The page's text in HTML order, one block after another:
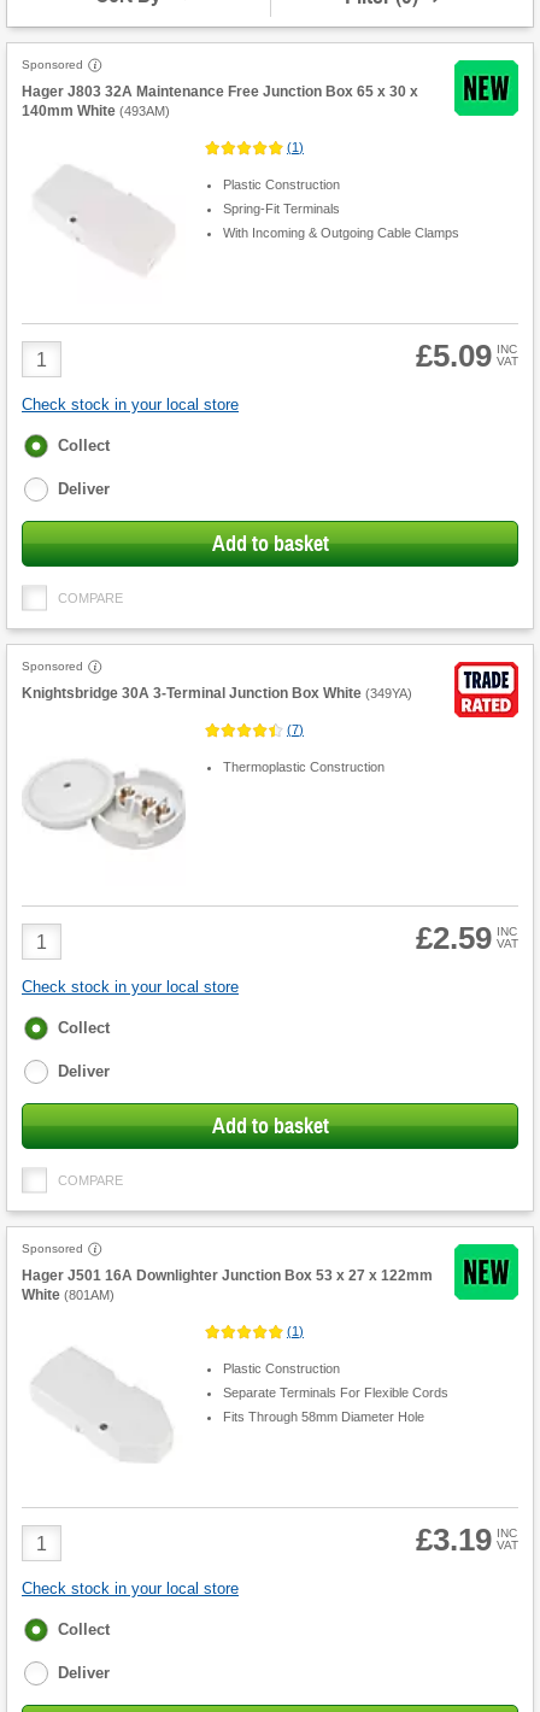
Sponsored
Hager J803 32A Maintenance Free Junction Box 65 x 30 x
140mm White (493AM)
(1)
Plastic Construction
Spring-Fit Terminals
With Incoming & Outgoing Cable Clamps
Product
Quantity
£5.09 INC
VAT
Check stock in your local store
Fulfilment
Collect
Deliver
Add to basket
COMPARE
Sponsored
Knightsbridge 30A 3-Terminal Junction Box White (349YA)
(7)
Thermoplastic Construction
Product
Quantity
£2.59 INC
VAT
Check stock in your local store
Fulfilment
Collect
Deliver
Add to basket
COMPARE
Sponsored
Hager J501 16A Downlighter Junction Box 53 x 27 x 122mm
White (801AM)
(1)
Plastic Construction
Separate Terminals For Flexible Cords
Fits Through 58mm Diameter Hole
Product
Quantity
£3.19 INC
VAT
Check stock in your local store
Fulfilment
Collect
Deliver